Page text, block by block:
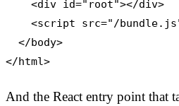
<div id="root"></div>
<script src="/
  </body>
</html>
And the React entry point that